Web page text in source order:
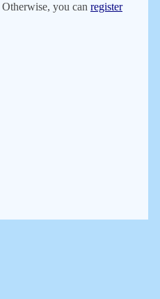
you can register